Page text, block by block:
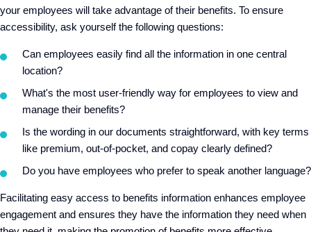
your employees will take advantage of their benefits. To ensure
accessibility, ask yourself the following questions:
Can employees easily find all the information in one central
location?
What's the most user-friendly way for employees to view and
manage their benefits?
Is the wording in our documents straightforward, with key terms
like premium, out-of-pocket, and copay clearly defined?
Do you have employees who prefer to speak another language?
Facilitating easy access to benefits information enhances employee
engagement and ensures they have the information they need when